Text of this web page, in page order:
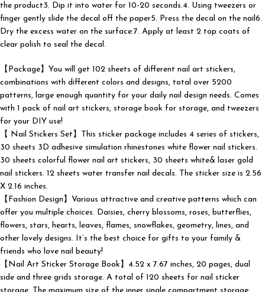
the product3. Dip it into water for 10-20 seconds.4. Using tweezers or
finger gently slide the decal off the paper5. Press the decal on the nail6.
Dry the excess water on the surface.7. Apply at least 2 top coats of
clear polish to seal the decal.
【Package】You will get 102 sheets of different nail art stickers,
combinations with different colors and designs, total over 5200
patterns, large enough quantity for your daily nail design needs. Comes
with 1 pack of nail art stickers, storage book for storage, and tweezers
for your DIY use!
【 Nail Stickers Set】This sticker package includes 4 series of stickers,
30 sheets 3D adhesive simulation rhinestones white flower nail stickers.
30 sheets colorful flower nail art stickers, 30 sheets white& laser gold
nail stickers. 12 sheets water transfer nail decals. The sticker size is 2.56
X 2.16 inches.
【Fashion Design】Various attractive and creative patterns which can
offer you multiple choices. Daisies, cherry blossoms, roses, butterflies,
flowers, stars, hearts, leaves, flames, snowflakes, geometry, lines, and
other lovely designs. It’s the best choice for gifts to your family &
friends who love nail beauty!
【Nail Art Sticker Storage Book】4.52 x 7.67 inches, 20 pages, dual
side and three grids storage. A total of 120 sheets for nail sticker